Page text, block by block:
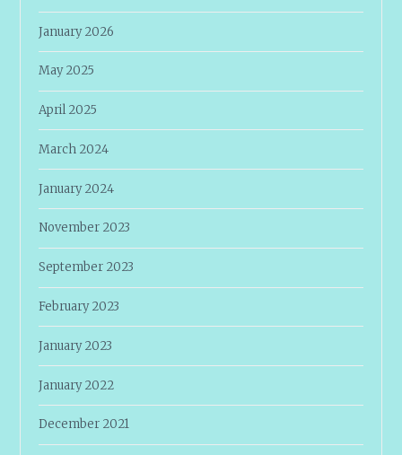
January 2026
May 2025
April 2025
March 2024
January 2024
November 2023
September 2023
February 2023
January 2023
January 2022
December 2021